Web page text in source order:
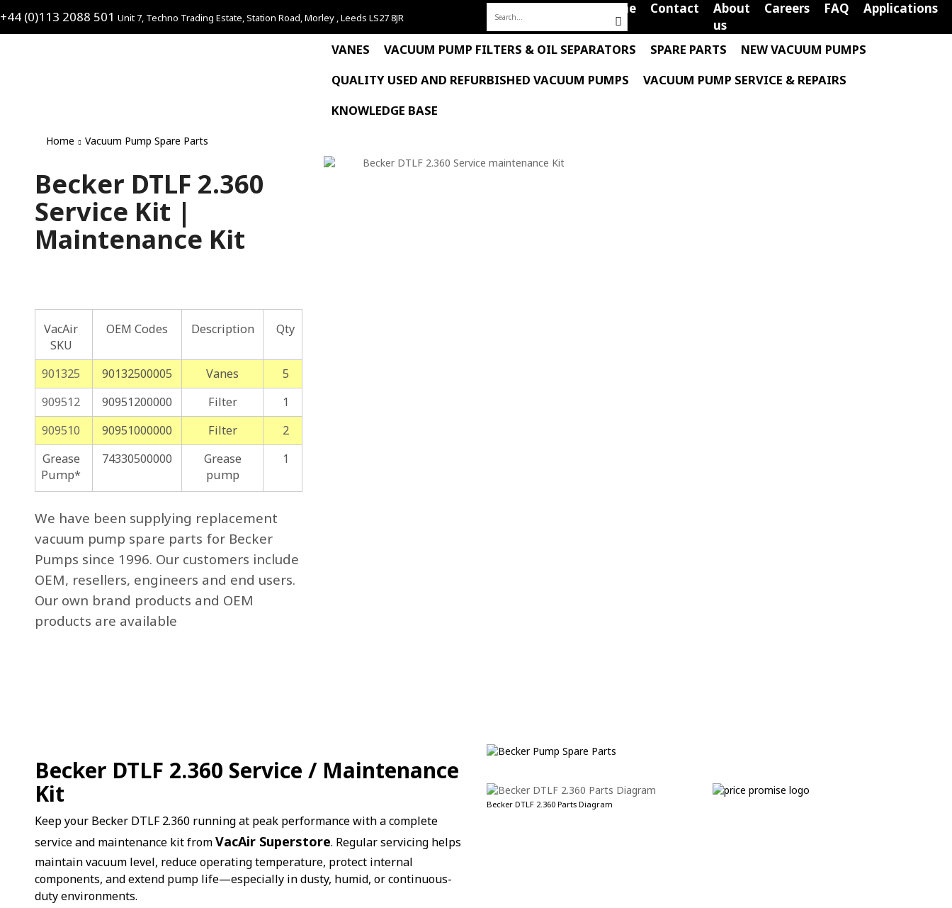
+44 (0)113 2088 501 Unit 7, Techno Trading Estate, Station Road, Morley , Leeds LS27 8JR
Search
for:
Home Contact
About
us
Careers FAQ Applications
VANES VACUUM PUMP FILTERS & OIL SEPARATORS SPARE PARTS
NEW VACUUM PUMPS
QUALITY USED AND REFURBISHED VACUUM PUMPS
VACUUM PUMP SERVICE & REPAIRS
KNOWLEDGE BASE
Home Vacuum Pump Spare Parts
Becker DTLF 2.360
Service Kit |
Maintenance Kit
VacAir
SKU
OEM Codes Description Qty
901325 90132500005 Vanes
5
909512
90951200000 Filter
1
909510
90951000000 Filter
2
Grease
Pump*
74330500000
Grease
pump
1
We have been supplying replacement
vacuum pump spare parts for Becker
Pumps since 1996. Our customers include
OEM, resellers, engineers and end users.
Our own brand products and OEM
products are available
Becker DTLF 2.360 Service / Maintenance
Kit
Keep your Becker DTLF 2.360 running at peak performance with a complete
service and maintenance kit fromVacAir Superstore. Regular servicing helps
maintain vacuum level, reduce operating temperature, protect internal
components, and extend pump life—especially in dusty, humid, or continuous-
duty environments.
Becker DTLF 2.360 Parts Diagram